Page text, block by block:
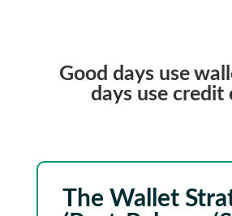
Good days use
days use credit
The Wallet